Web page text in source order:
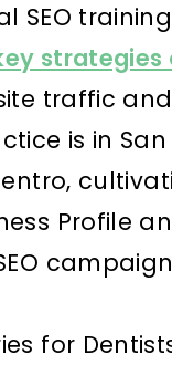
SEO
strategies
traffic
is in
Profile